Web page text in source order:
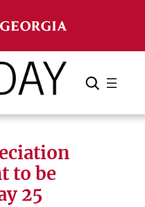
Search Cancel
to be
25